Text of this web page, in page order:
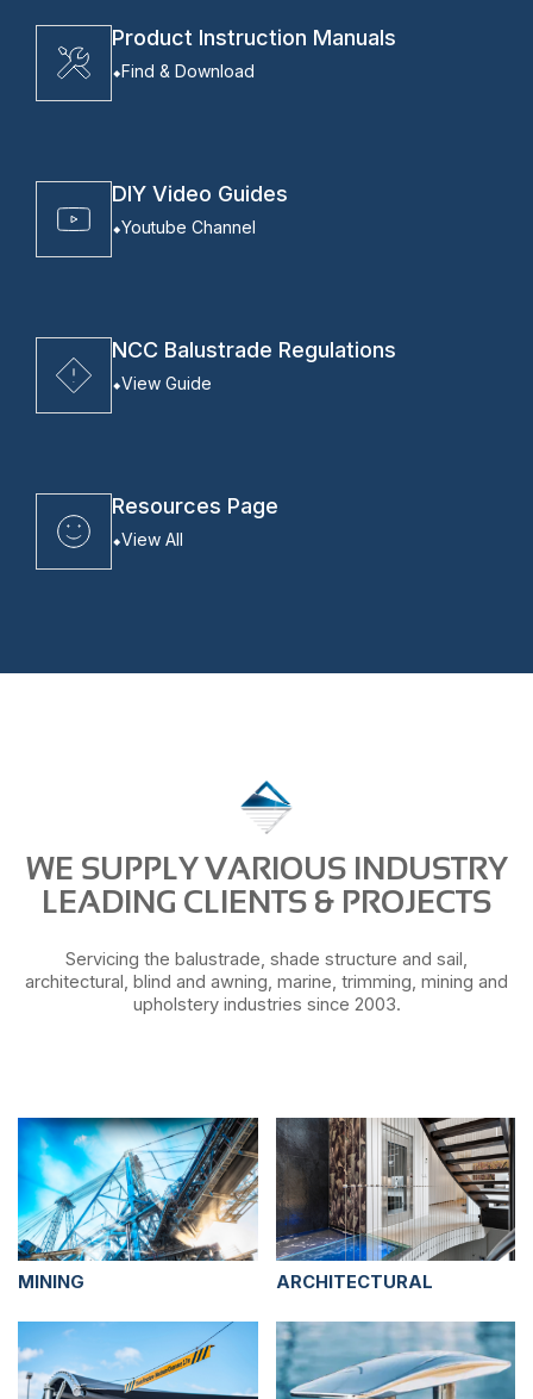
Product Instruction Manuals
Find & Download
DIY Video Guides
Youtube Channel
NCC Balustrade Regulations
View Guide
Resources Page
View All
WE SUPPLY VARIOUS INDUSTRY
LEADING CLIENTS & PROJECTS
Servicing the balustrade, shade structure and sail,
architectural, blind and awning, marine, trimming, mining and
upholstery industries since 2003.
MINING ARCHITECTURAL